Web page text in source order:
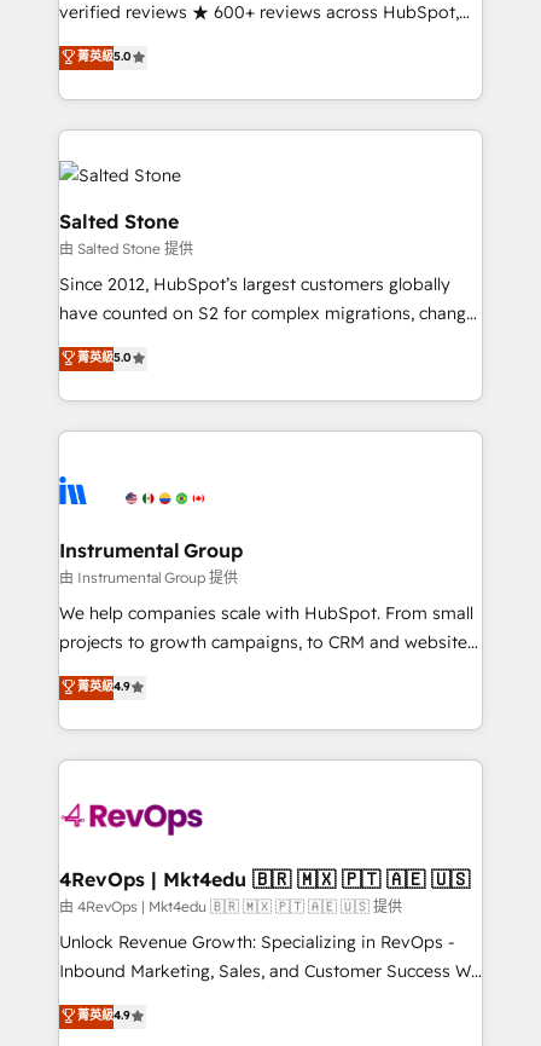
verified reviews ★ 600+ reviews across HubSpot,
G2 & Clutch ★ 150+ in-house HubSpot-certified
experts ★ 1,500+ implementations across 25+
countries ★ AI-first, RevOps-led, onboarding-
obsessed INSIDEA helps growing companies turn
HubSpot into a revenue engine. We onboard your
team, migrate your data, and build AI-powered
workflows that drive adoption from week one, in
your time zone. What we do: ➤ Onboarding: Live in
weeks, with workflows built around your business,
not a template. ➤ Migration: Move from any legacy
CRM. Zero downtime, full data integrity. ➤
Implementation: Configure HubSpot to run your
revenue process. Sales, marketing, and service wired
Ongoing Management: Monthly tune-ups, feature
rollouts, adoption coaching. Buying HubSpot,
built for the work.
菁英級5.0
Salted Stone
由 Salted Stone 提供
Since 2012, HubSpot’s largest customers globally
have counted on S2 for complex migrations, change
management, systems integration, and creative
solutions that deliver measurable impact and
transform brand experiences As one of the few full-
service creative agencies in the HubSpot
winning design to build scalable, globally
marketing campaigns, & RevOps frameworks that
fuel long-term success We connect the entire
customer lifecycle through seamless integrations,
ensure long-term adoption with change-
and service to drive sustainable growth With 6 key
HubSpot accreditations and experience across
teams has worked with clients just like you Let’s
explore whether S2 is the partner you’ve been
looking for...and get your next big initiative moving!
菁英級5.0
Instrumental Group
由 Instrumental Group 提供
We help companies scale with HubSpot. From small
projects to growth campaigns, to CRM and websites.
Hire an agency that's experienced in every inch of
HubSpot and willing to work hand-in-hand with your
team to simplify the complex and build a better
experience for your team and customers.
菁英級4.9
4RevOps | Mkt4edu 🇧🇷 🇲🇽 🇵🇹 🇦🇪 🇺🇸
由 4RevOps | Mkt4edu 🇧🇷 🇲🇽 🇵🇹 🇦🇪 🇺🇸 提供
Unlock Revenue Growth: Specializing in RevOps -
Inbound Marketing, Sales, and Customer Success We
specialize in driving revenue growth for companies
across industries through tailored marketing, sales,
菁英級4.9